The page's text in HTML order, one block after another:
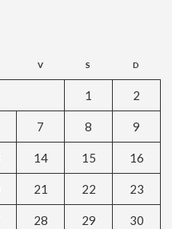
V S D
1 2
7 8 9
14 15 16
21 22 23
28 29 30